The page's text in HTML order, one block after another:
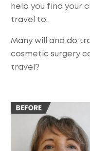
help you find your
travel to.
Many will and do
cosmetic surgery
travel?